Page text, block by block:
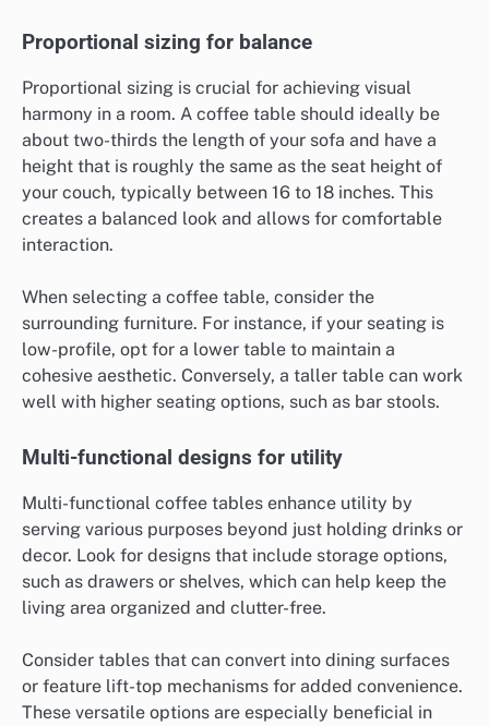
Proportional sizing for balance
Proportional sizing is crucial for achieving visual
harmony in a room. A coffee table should ideally be
about two-thirds the length of your sofa and have a
height that is roughly the same as the seat height of
your couch, typically between 16 to 18 inches. This
creates a balanced look and allows for comfortable
interaction.
When selecting a coffee table, consider the
surrounding furniture. For instance, if your seating is
low-profile, opt for a lower table to maintain a
cohesive aesthetic. Conversely, a taller table can work
well with higher seating options, such as bar stools.
Multi-functional designs for utility
Multi-functional coffee tables enhance utility by
serving various purposes beyond just holding drinks or
decor. Look for designs that include storage options,
such as drawers or shelves, which can help keep the
living area organized and clutter-free.
Consider tables that can convert into dining surfaces
or feature lift-top mechanisms for added convenience.
These versatile options are especially beneficial in